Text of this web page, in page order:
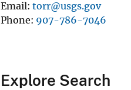
Email torr@usgs.gov
Phone 907-786-7046
Explore Search